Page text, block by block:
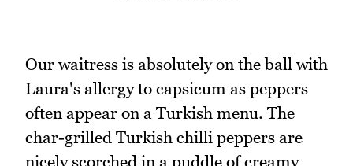
Our waitress is absolutely on the ball with
Laura's allergy to capsicum as peppers
often appear on a Turkish menu. The
char-grilled Turkish chilli peppers are
nicely scorched in a puddle of creamy